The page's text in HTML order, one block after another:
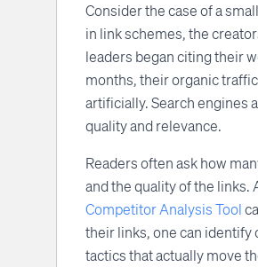
Consider the case of a
in link schemes, the
leaders began citing their
months, their organic
artificially. Search engines
quality and relevance.
Readers often ask how
and the quality of the
Competitor Analysis Tool
their links, one can
tactics that actually move